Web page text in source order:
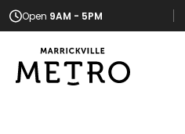
Open 9AM - 5PM